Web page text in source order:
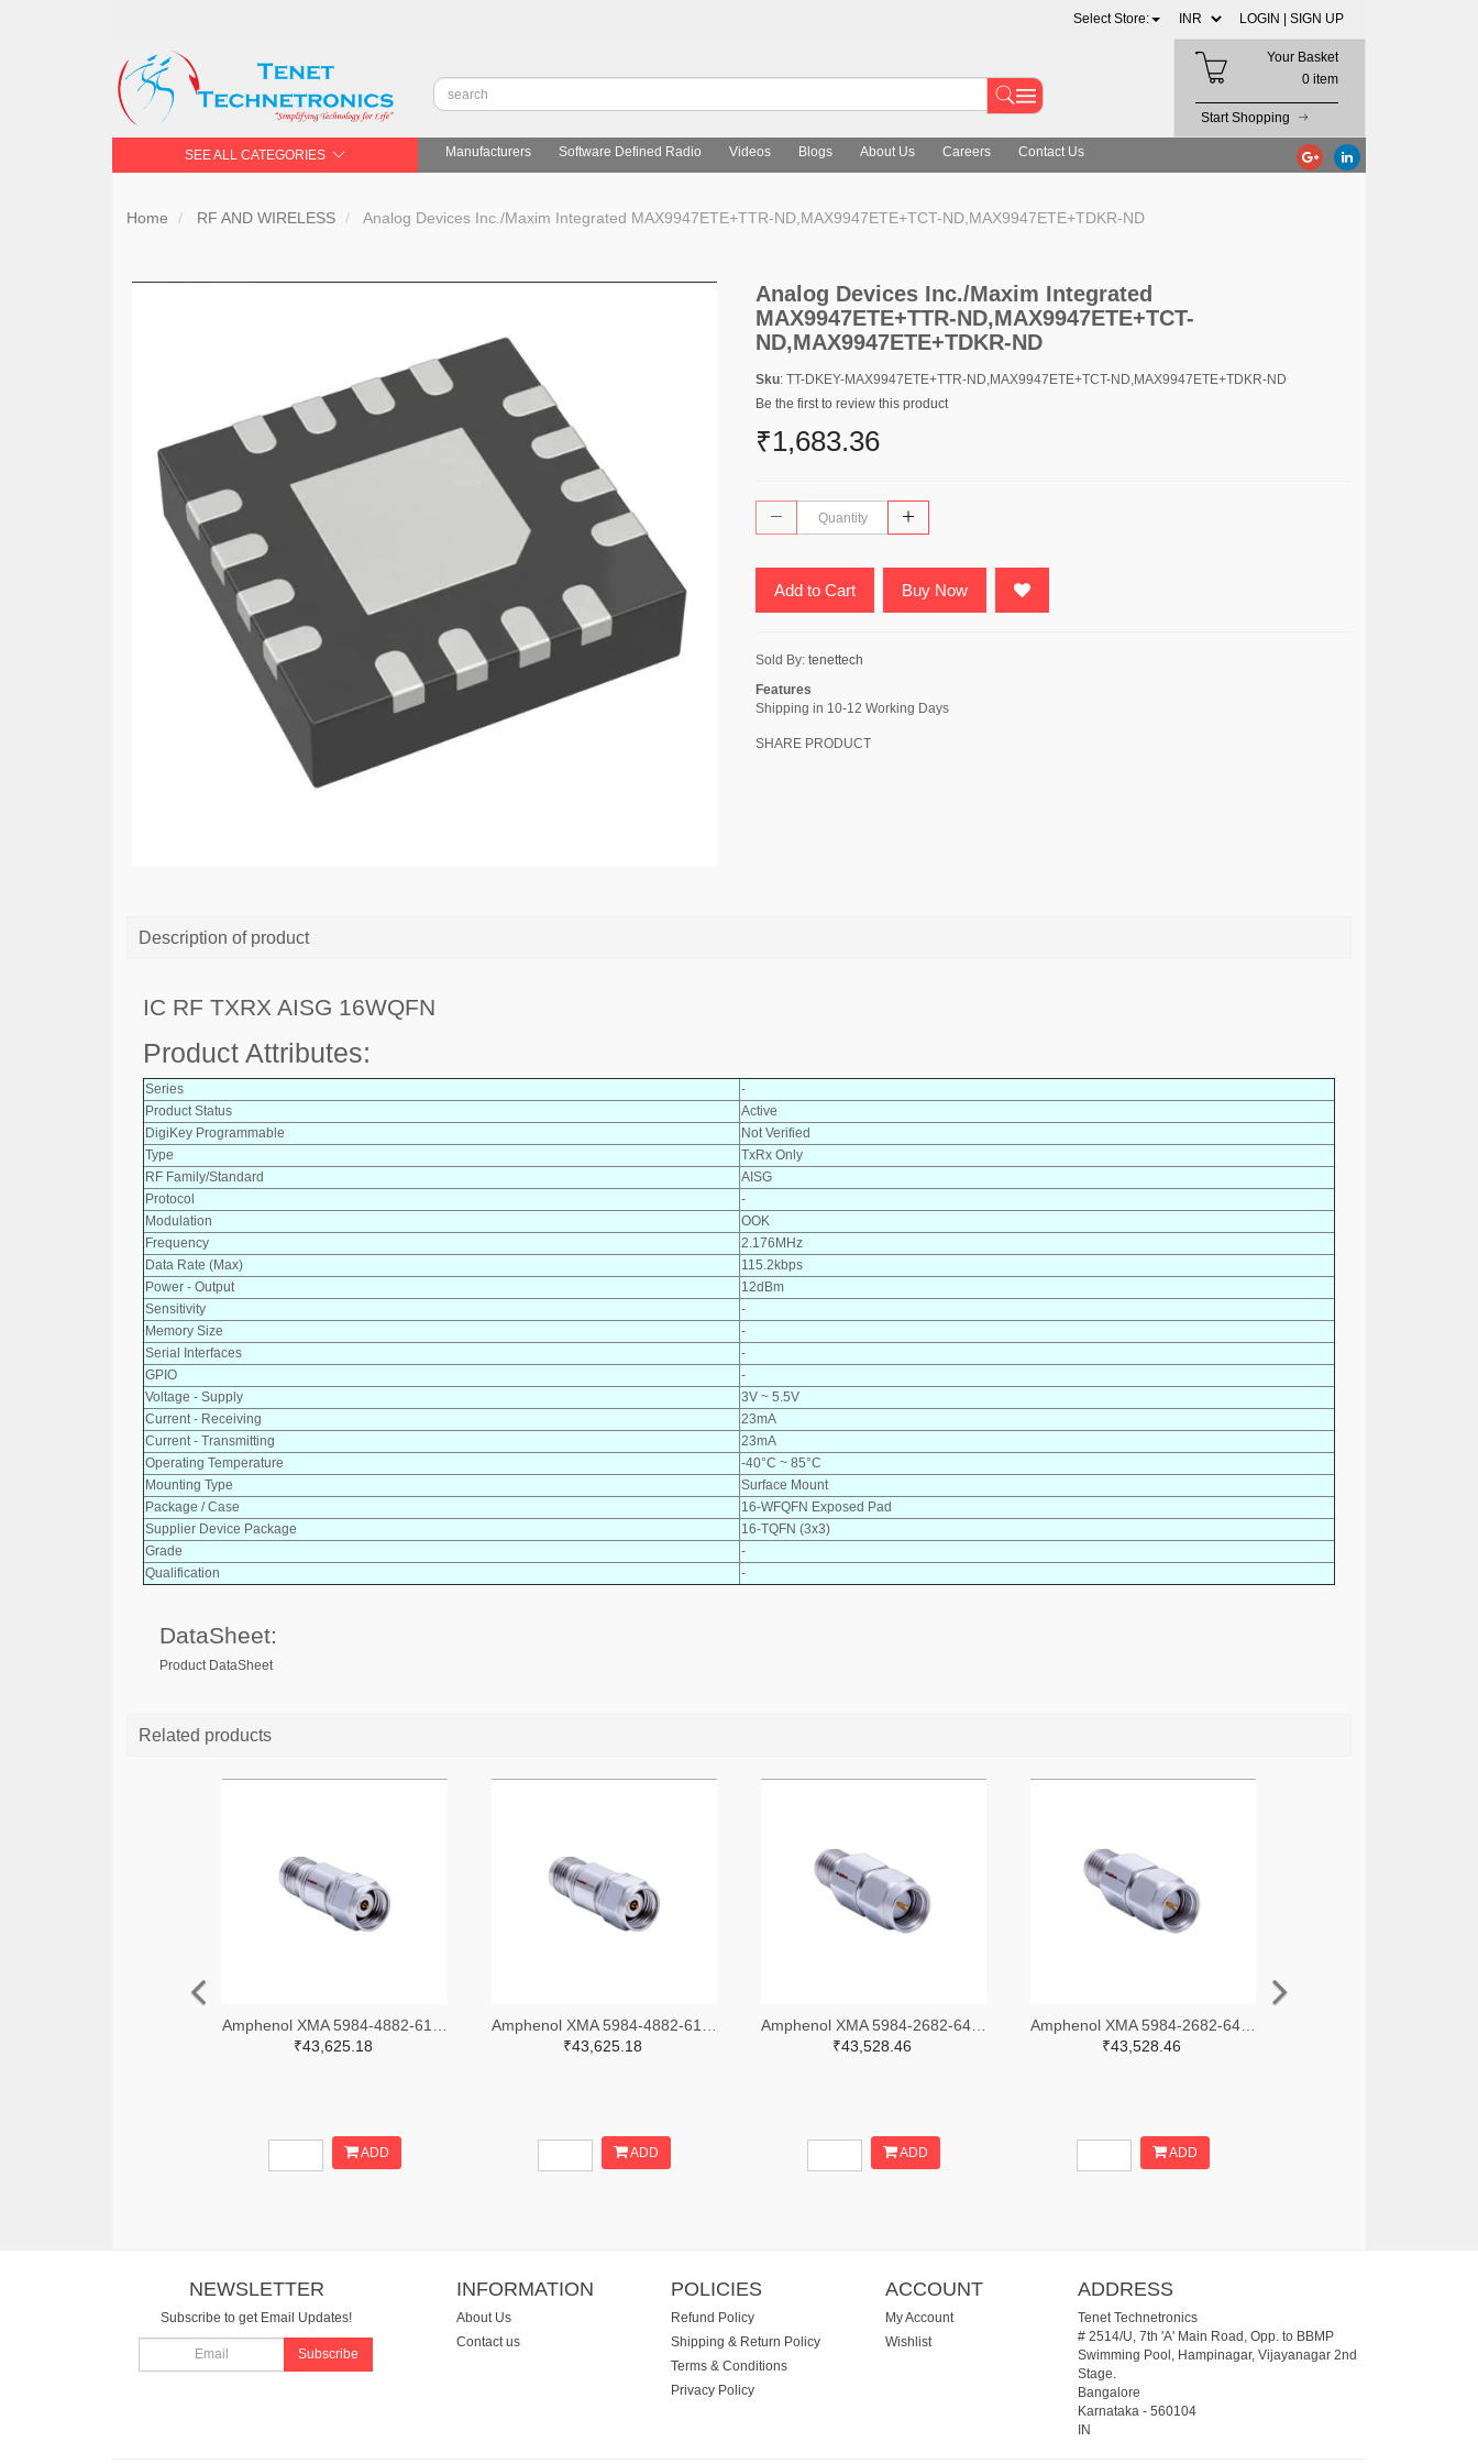
Select Store: LOGIN | SIGN UP
Your Basket
0 item
Start Shopping
SEE ALL CATEGORIES Manufacturers Software Defined Radio Videos Blogs About Us Careers Contact Us
Home RF AND WIRELESS Analog Devices Inc./Maxim Integrated MAX9947ETE+TTR-ND,MAX9947ETE+TCT-ND,MAX9947ETE+TDKR-ND
Analog Devices Inc./Maxim Integrated
MAX9947ETE+TTR-ND,MAX9947ETE+TCT-
ND,MAX9947ETE+TDKR-ND
Sku: TT-DKEY-MAX9947ETE+TTR-ND,MAX9947ETE+TCT-ND,MAX9947ETE+TDKR-ND
Be the first to review this product
₹1,683.36
Add to Cart Buy Now
Sold By: tenettech
Features
Shipping in 10-12 Working Days
SHARE PRODUCT
Description of product
IC RF TXRX AISG 16WQFN
Product Attributes:
Series
-
Product Status
Active
DigiKey Programmable
Not Verified
Type
TxRx Only
RF Family/Standard
AISG
Protocol
-
Modulation
OOK
Frequency
2.176MHz
Data Rate (Max)
115.2kbps
Power - Output
12dBm
Sensitivity
-
Memory Size
-
Serial Interfaces
-
GPIO
-
Voltage - Supply
3V ~ 5.5V
Current - Receiving
23mA
Current - Transmitting
23mA
Operating Temperature
-40°C ~ 85°C
Mounting Type
Surface Mount
Package / Case
16-WFQFN Exposed Pad
Supplier Device Package
16-TQFN (3x3)
Grade
-
Qualification
-
DataSheet:
Product DataSheet
Related products
₹43,625.18
ADD
₹43,625.18
ADD
₹43,528.46
ADD
₹43,528.46
ADD
NEWSLETTER
Subscribe to get Email Updates!
Subscribe
INFORMATION
About Us
Contact us
POLICIES
Refund Policy
Shipping & Return Policy
Terms & Conditions
Privacy Policy
ACCOUNT
My Account
Wishlist
ADDRESS
Tenet Technetronics
# 2514/U, 7th 'A' Main Road, Opp. to BBMP
Swimming Pool, Hampinagar, Vijayanagar 2nd
Stage.
Bangalore
Karnataka- 560104
IN